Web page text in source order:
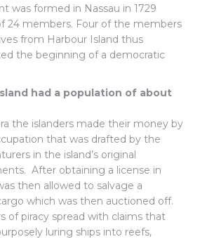
was formed in Nassau in 1729
24 members. Four of the members
from Harbour Island thus
the beginning of a democratic
had a population of about
the islanders made their money by
that was drafted by the
in the island’s original
After obtaining a license in
then allowed to salvage a
which was then auctioned off.
of piracy spread with claims that
luring ships into reefs,